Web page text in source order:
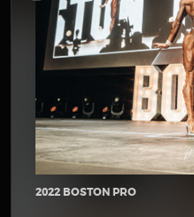
2022 BOSTON PRO